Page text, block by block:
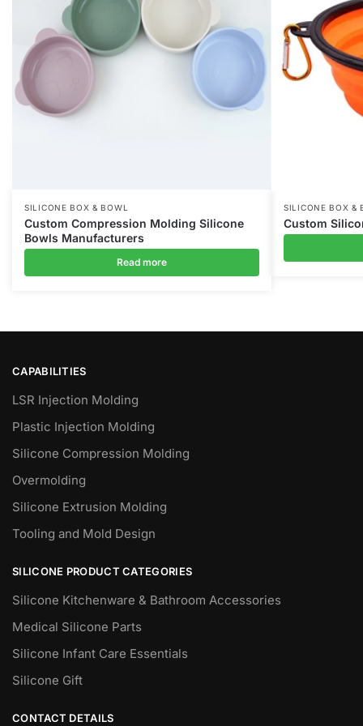
SILICONE BOX & BOWL
Custom Compression Molding Silicone
Bowls Manufacturers
Read more
SILICONE BOX &
Custom
CAPABILITIES
LSR Injection Molding
Plastic Injection Molding
Silicone Compression Molding
Overmolding
Silicone Extrusion Molding
Tooling and Mold Design
SILICONE PRODUCT CATEGORIES
Silicone Kitchenware & Bathroom Accessories
Medical Silicone Parts
Silicone Infant Care Essentials
Silicone Gift
CONTACT DETAILS